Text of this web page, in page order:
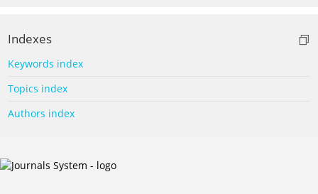
Indexes
Keywords index
Topics index
Authors index